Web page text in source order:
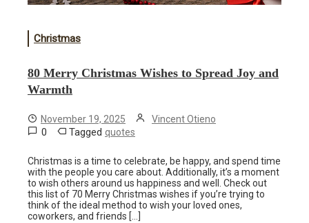
Christmas
80 Merry Christmas Wishes to Spread Joy and
Warmth
November 19, 2025 Vincent Otieno
0 Tagged quotes
Christmas is a time to celebrate, be happy, and spend time
with the people you care about. Additionally, it’s a moment
to wish others around us happiness and well. Check out
this list of 70 Merry Christmas wishes if you’re trying to
think of the ideal method to wish your loved ones,
coworkers, and friends […]